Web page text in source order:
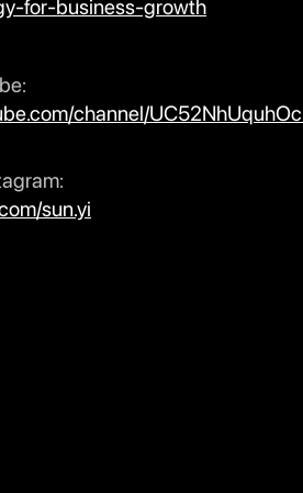
for-business-growth
channel/
sun.yi